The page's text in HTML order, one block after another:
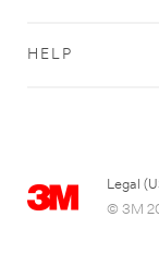
HELP
Legal
© 3M